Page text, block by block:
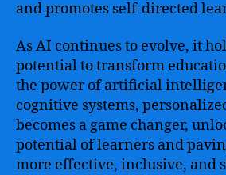
and promotes self-directed
As AI continues to evolve, it
potential to transform
the power of artificial
cognitive systems,
becomes a game changer,
potential of learners and
more effective, inclusive, and